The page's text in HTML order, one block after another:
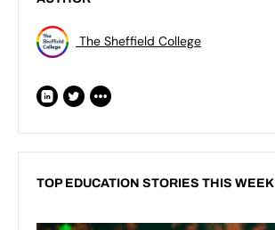
The Sheffield College
TOP EDUCATION STORIES THIS WEEK